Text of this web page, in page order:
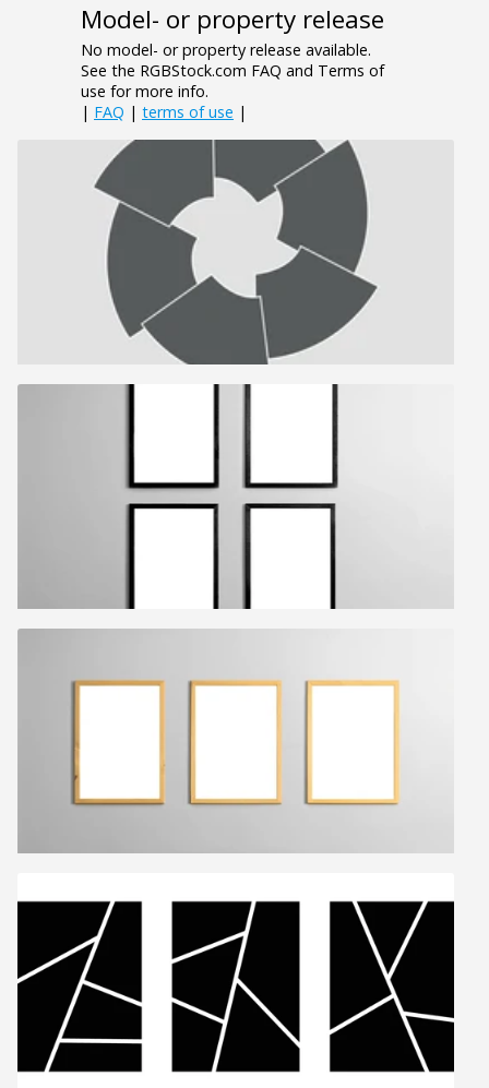
Model- or property release
No model- or property release available.
See the RGBStock.com FAQ and Terms of
use for more info.
| FAQ | terms of use |